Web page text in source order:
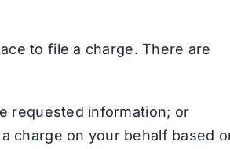
to file a charge. There are
requested information; or
charge on your behalf based